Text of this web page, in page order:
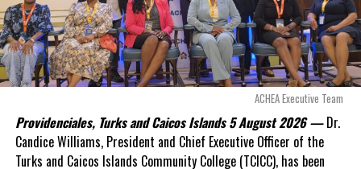
Slackness and Sickness still plaguing Her Majesty’s
Prison, Grand Turk
Deandrea Hamilton
“There are only 80 days remaining before this agreement
expires. This crisis is happening now, and I’m not going to
allow this present healthcare crisis affecting the people of
these islands to be brushed aside or buried beneath
arguments about decisions made nearly 20 years ago or
statements of false comfort.”
On Friday, the Premier responded with what he described as“a
ACHEA Executive Team
Providenciales, Turks and Caicos Islands 5 August 2026 — Dr.
Candice Williams, President and Chief Executive Officer of the
Turks and Caicos Islands Community College (TCICC), has been